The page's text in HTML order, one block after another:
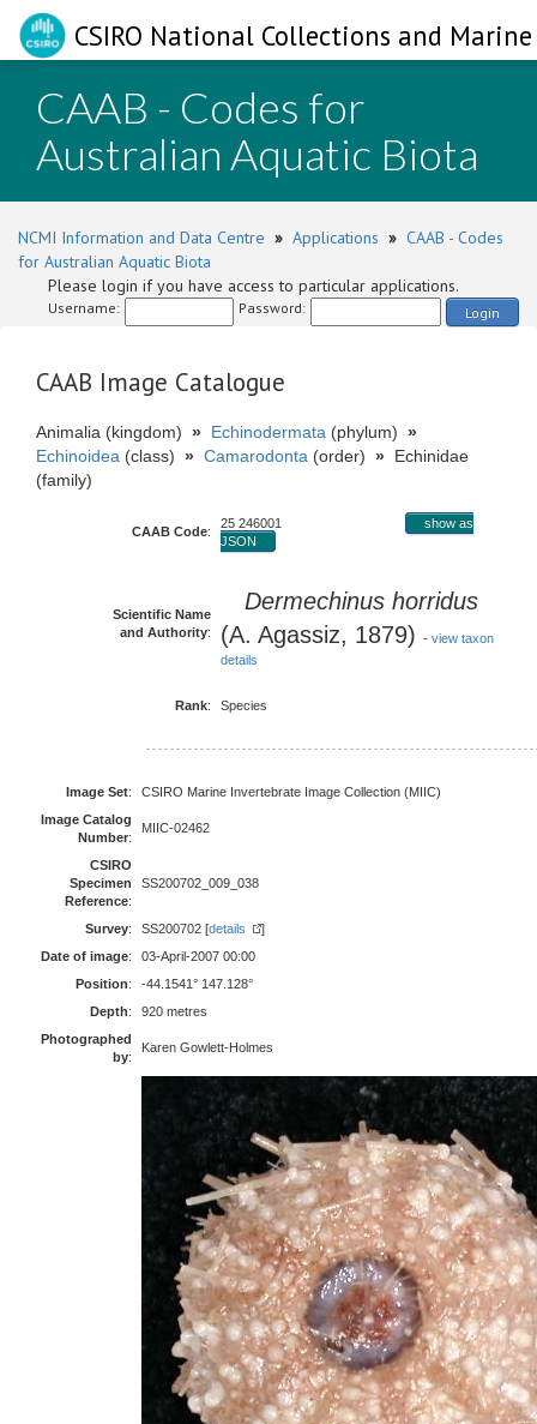
CSIRO National Collections and
CAAB - Codes for
Australian Aquatic Biota
NCMI Information and Data Centre » Applications » CAAB - Codes
for Australian Aquatic Biota
Please login if you have access to particular applications.
Username: Password: Login
CAAB Image Catalogue
Animalia (kingdom) » Echinodermata (phylum) »
Echinoidea (class) » Camarodonta (order) » Echinidae
(family)
CAAB Code:
25 246001
show as
JSON
Scientific Name
and Authority:
Dermechinus horridus
(A. Agassiz, 1879) - view taxon
details
Rank: Species
Image Set:
CSIRO Marine Invertebrate Image Collection (MIIC)
Image Catalog
Number:
MIIC-02462
CSIRO
Specimen
Reference:
SS200702_009_038
Survey: SS200702 [details
]
Date of image:
03-April-2007 00:00
Position:
-44.1541° 147.128°
Depth:
920 metres
Photographed
by:
Karen Gowlett-Holmes